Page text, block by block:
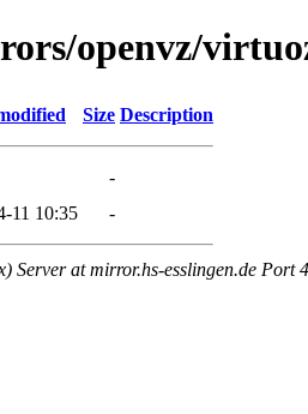
openvz/
Size Description
-
11 10:35 -
Server at mirror.hs-esslingen.de Port